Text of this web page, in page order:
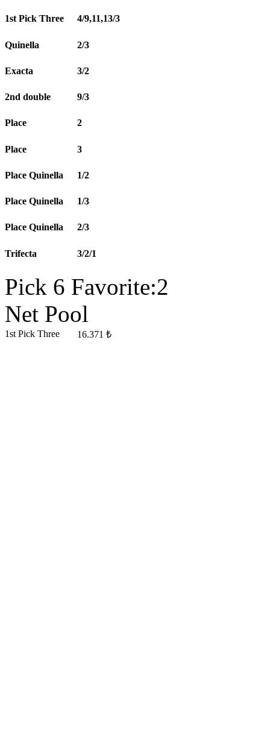
1st Pick Three 4/9,11,13/3
Quinella 2/3
Exacta 3/2
2nd double 9/3
Place 2
Place 3
Place Quinella 1/2
Place Quinella 1/3
Place Quinella 2/3
Trifecta 3/2/1
Pick 6 Favorite:2
Net Pool
1st Pick Three 16.371 ₺